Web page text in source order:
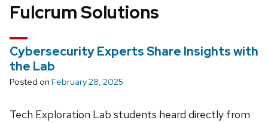
Fulcrum Solutions
Cybersecurity Experts Share Insights with
the Lab
Posted on February 28, 2025
Tech Exploration Lab students heard directly from